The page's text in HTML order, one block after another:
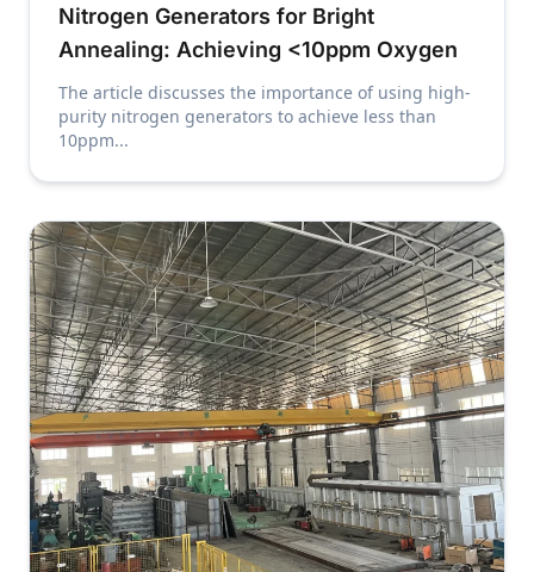
Nitrogen Generators for Bright
Annealing: Achieving <10ppm Oxygen
The article discusses the importance of using high-
purity nitrogen generators to achieve less than
10ppm...